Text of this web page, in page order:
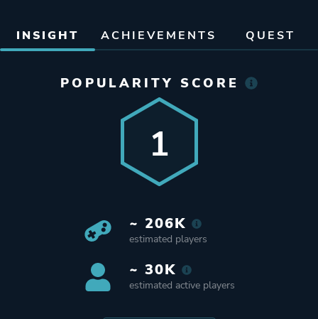
INSIGHT ACHIEVEMENTS QUEST
POPULARITY SCORE
1
~ 206K
estimated players
~ 30K
estimated active players